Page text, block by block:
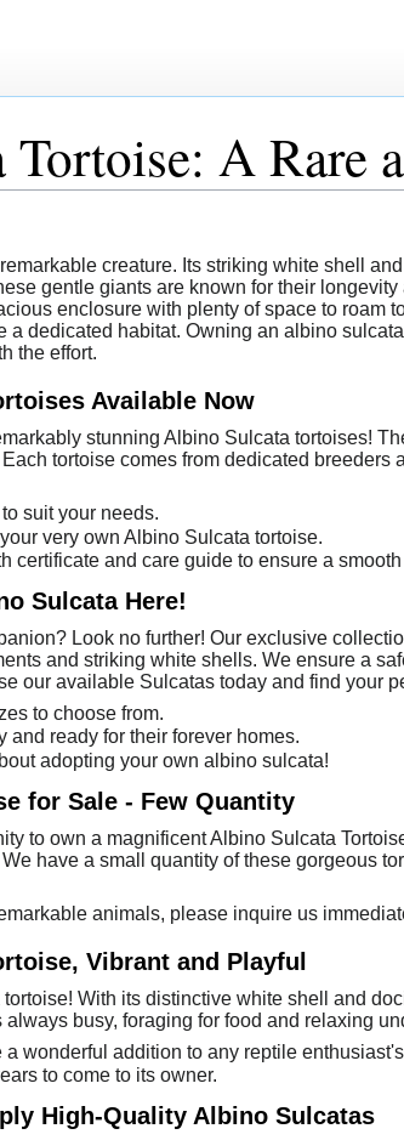
A Rare
creature. Its striking white shell
gentle giants are known for their
enclosure with plenty of space to roam
a dedicated habitat. Owning an albino
the effort.
Available Now
stunning Albino Sulcata tortoises!
tortoise comes from dedicated
suit your needs.
very own Albino Sulcata tortoise.
certificate and care guide to ensure a
Sulcata Here!
Look no further! Our exclusive
and striking white shells. We ensure a
our available Sulcatas today and find your
to choose from.
and ready for their forever homes.
adopting your own albino sulcata!
for Sale - Few Quantity
to own a magnificent Albino Sulcata
have a small quantity of these gorgeous
animals, please inquire us
Vibrant and Playful
With its distinctive white shell and
busy, foraging for food and relaxing
wonderful addition to any reptile
to come to its owner.
High-Quality Albino Sulcatas